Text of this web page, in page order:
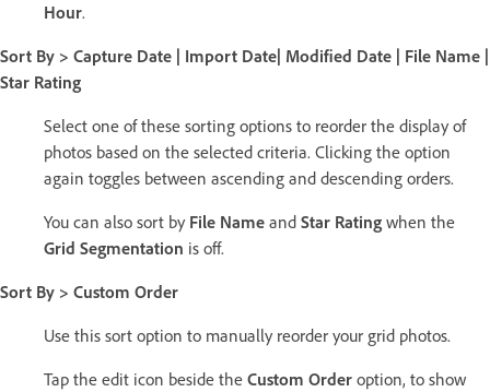
Hour.
Sort By > Capture Date | Import Date| Modified Date | File Name |
Star Rating
Select one of these sorting options to reorder the display of
photos based on the selected criteria. Clicking the option
again toggles between ascending and descending orders.
You can also sort by File Name and Star Rating when the
Grid Segmentation is off.
Sort By > Custom Order
Use this sort option to manually reorder your grid photos.
Tap the edit icon beside the Custom Order option, to show